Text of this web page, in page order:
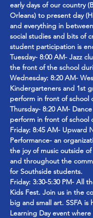
early days of our country
Orleans) to present day
and everything in
social studies and bits of
student participation is
Tuesday- 8:00 AM- Jazz
the front of the school
Wednesday: 8:20 AM-
Kindergarteners and 1st
perform in front of school
Thursday- 8:20 AM-
perform in front of school
Friday: 8:45 AM- Upward
Performance- an
the joy of music outside
and throughout the
for Southside students.
Friday: 3:30-5:30 PM- All
Kids Fest. Join us in the
big and small art. SSFA is
Learning Day event where